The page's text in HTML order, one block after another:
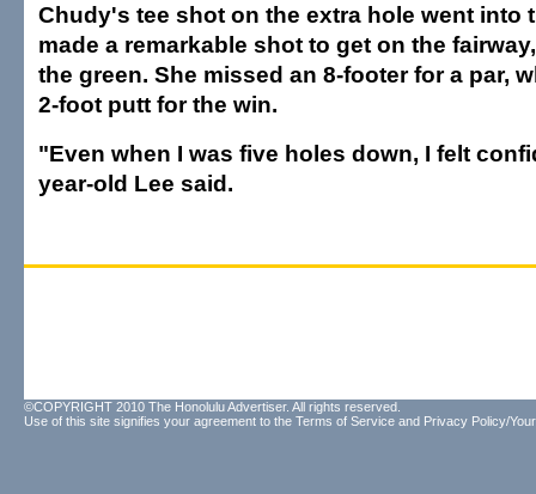
Chudy's tee shot on the extra hole went into
made a remarkable shot to get on the
the green. She missed an 8-footer for a par,
2-foot putt for the win.
"Even when I was five holes down, I felt
year-old Lee said.
©COPYRIGHT 2010 The Honolulu Advertiser. All rights reserved.
Use of this site signifies your agreement to the Terms of Service and Privacy Policy/